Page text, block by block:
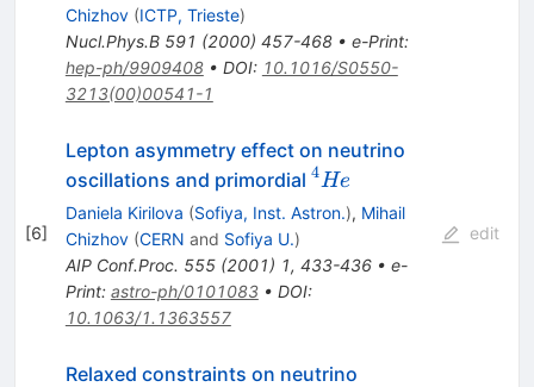
Chizhov (ICTP, Trieste)
Nucl.Phys.B 591 (2000) 457-468• e-Print:
hep-ph/9909408• DOI: 10.1016/S0550-
3213(00)00541-1
[6]
Lepton asymmetry effect on neutrino
oscillations and primordial ^4He
4He
Daniela Kirilova (Sofiya, Inst. Astron.), Mihail
Chizhov (CERN and Sofiya U.)
AIP Conf.Proc. 555(2001) 1, 433-436• e-
Print: astro-ph/0101083• DOI:
10.1063/1.1363557
edit
Relaxed constraints on neutrino